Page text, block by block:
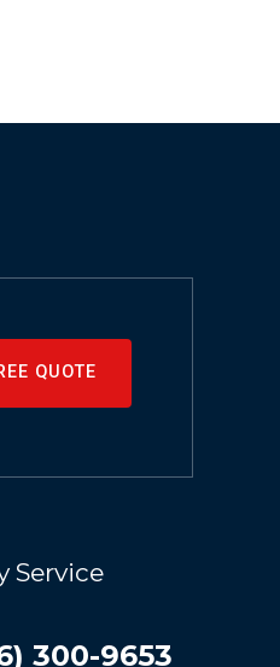
QUOTE
Service
300-9653